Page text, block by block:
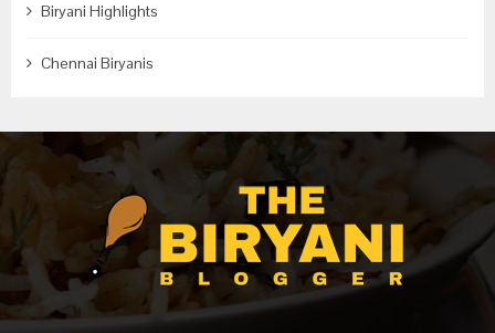
Biryani Highlights
Chennai Biryanis